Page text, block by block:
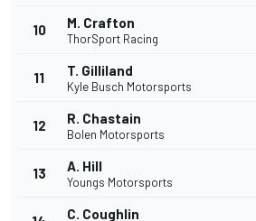
10 M. Crafton
ThorSport Racing
11 T. Gilliland
Kyle Busch Motorsports
12 R. Chastain
Bolen Motorsports
13 A. Hill
Youngs Motorsports
C. Coughlin